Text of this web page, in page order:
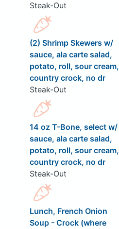
Steak-Out
(2) Shrimp Skewers w/
sauce, ala carte salad,
potato, roll, sour cream,
country crock, no dr
Steak-Out
14 oz T-Bone, select w/
sauce, ala carte salad,
potato, roll, sour cream,
country crock, no dr
Steak-Out
Lunch, French Onion
Soup - Crock (where